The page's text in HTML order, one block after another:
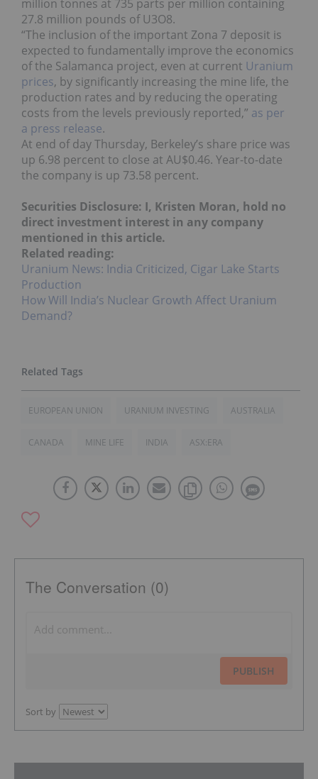
million tonnes at 735 parts per million containing
27.8 million pounds of U3O8.
“The inclusion of the important Zona 7 deposit is
expected to fundamentally improve the economics
of the Salamanca project, even at current Uranium
prices, by significantly increasing the mine life, the
production rates and by reducing the operating
costs from the levels previously reported,” as per
a press release.
At end of day Thursday, Berkeley’s share price was
up 6.98 percent to close at AU$0.46. Year-to-date
the company is up 73.58 percent.
Securities Disclosure: I, Kristen Moran, hold no
direct investment interest in any company
mentioned in this article.
Related reading:
Uranium News: India Criticized, Cigar Lake Starts
Production
How Will India’s Nuclear Growth Affect Uranium
Demand?
EUROPEAN UNION URANIUM INVESTING AUSTRALIA
CANADA MINE LIFE INDIA ASX:ERA
The Conversation (0)
PUBLISH
Sort by